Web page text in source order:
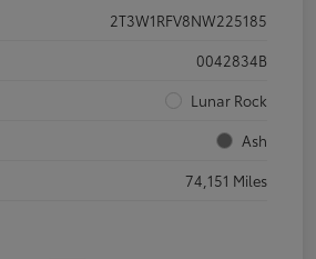
2T3W1RFV8NW225185
0042834B
Lunar Rock
Ash
74,151 Miles